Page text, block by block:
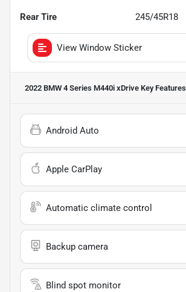
Rear Tire 245/45R18
View Window Sticker
2022 BMW 4 Series M440i xDrive Key Features
Android Auto
Apple CarPlay
Automatic climate control
Backup camera
Blind spot monitor